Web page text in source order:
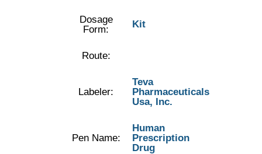
Dosage
Form:
Kit
Route:
Labeler:
Teva
Pharmaceuticals
Usa, Inc.
Pen Name:
Human
Prescription
Drug